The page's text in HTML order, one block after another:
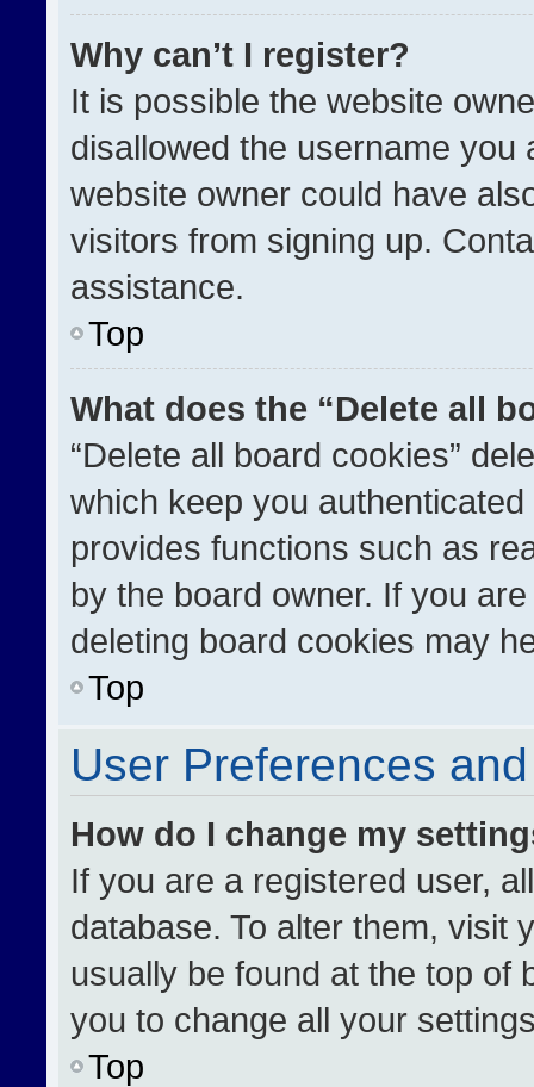
Why can’t I register?
It is possible the website
disallowed the username you
website owner could have
visitors from signing up.
assistance.
Top
What does the “Delete all
“Delete all board cookies”
which keep you
provides functions such as
by the board owner. If you
deleting board cookies may
Top
User Preferences
How do I change my
If you are a registered user,
database. To alter them, visit
usually be found at the top of
you to change all your
Top